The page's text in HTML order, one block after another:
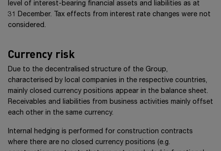
level of interest-bearing financial assets and liabilities as at
31 December. Tax effects from interest rate changes were not
considered.
Currency risk
Due to the decentralised structure of the Group,
characterised by local companies in the respective countries,
mainly closed currency positions appear in the balance sheet.
Receivables and liabilities from business activities mainly offset
each other in the same currency.
Internal hedging is performed for construction contracts
where there are no closed currency positions (e.g.